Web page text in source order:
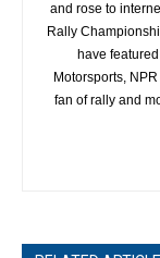
and rose to
Rally
have
Motorsports,
fan of rally and